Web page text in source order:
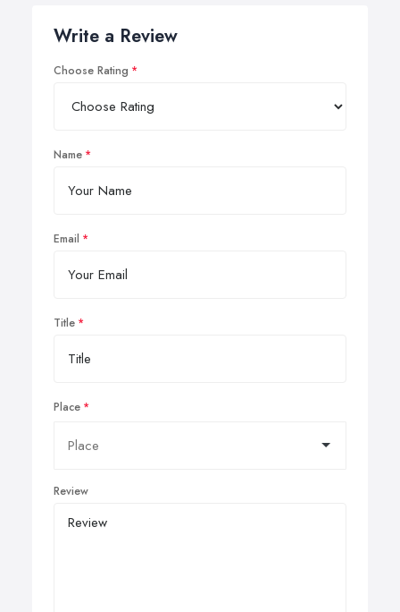
Write a Review
Choose Rating
Name
Email
Title
Place
Review